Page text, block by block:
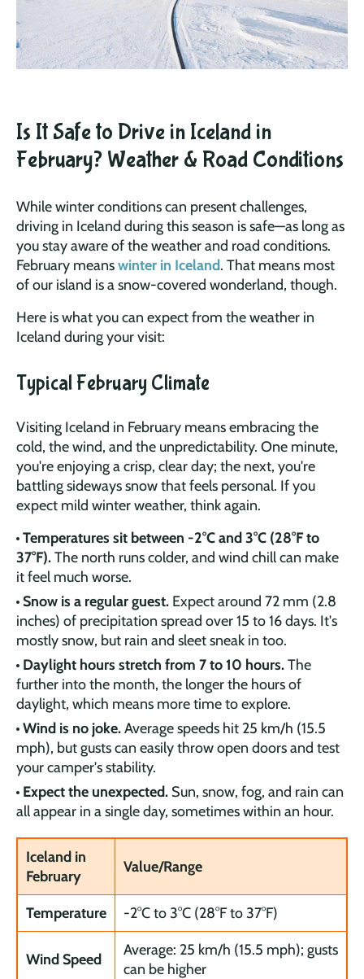
Is It Safe to Drive in Iceland in
February? Weather & Road Conditions
While winter conditions can present challenges,
driving in Iceland during this season is safe—as long as
you stay aware of the weather and road conditions.
February meanswinter in Iceland. That means most
of our island is a snow-covered wonderland, though.
Here is what you can expect from the weather in
Iceland during your visit:
Typical February Climate
Visiting Iceland in February means embracing the
cold, the wind, and the unpredictability. One minute,
you're enjoying a crisp, clear day; the next, you're
battling sideways snow that feels personal. If you
expect mild winter weather, think again.
Temperatures sit between -2°C and 3°C (28°F to
37°F).The north runs colder, and wind chill can make
it feel much worse.
Snow is a regular guest. Expect around 72 mm (2.8
inches) of precipitation spread over 15 to 16 days. It's
mostly snow, but rain and sleet sneak in too.
Daylight hours stretch from 7 to 10 hours.The
further into the month, the longer the hours of
daylight, which means more time to explore.
Wind is no joke.Average speeds hit 25 km/h (15.5
mph), but gusts can easily throw open doors and test
your camper's stability.
Expect the unexpected. Sun, snow, fog, and rain can
all appear in a single day, sometimes within an hour.
Iceland in
February
Value/Range
Temperature -2°C to 3°C (28°F to 37°F)
Wind Speed
Average: 25 km/h (15.5 mph); gusts
can be higher